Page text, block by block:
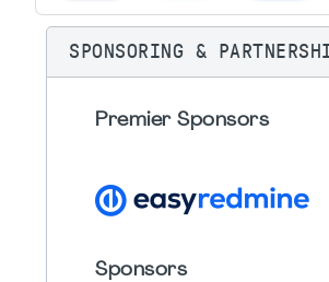
SPONSORING &
Premier Sponsors
Sponsors